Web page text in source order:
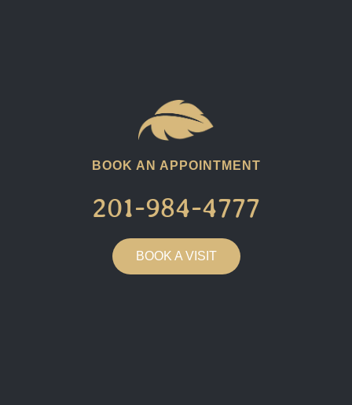
BOOK AN APPOINTMENT
201-984-4777​
BOOK A VISIT